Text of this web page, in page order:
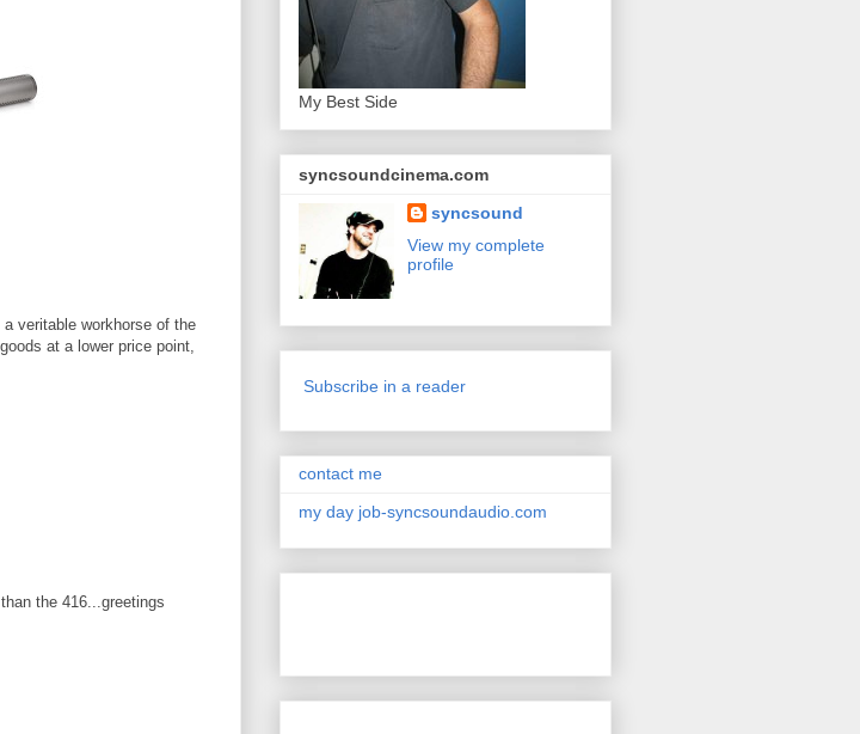
a veritable workhorse of the
at a lower price point,
the 416...greetings
My Best Side
syncsoundcinema.com
syncsound
View my complete
profile
Subscribe in a reader
contact me
my day job-syncsoundaudio.com